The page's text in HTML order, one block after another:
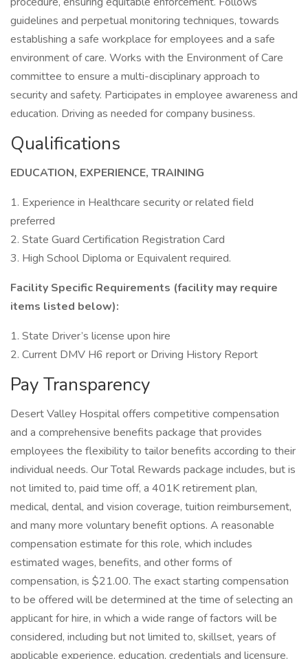
guidelines and perpetual monitoring techniques, towards
establishing a safe workplace for employees and a safe
environment of care. Works with the Environment of Care
committee to ensure a multi-disciplinary approach to
security and safety. Participates in employee awareness and
education. Driving as needed for company business.
Qualifications
EDUCATION, EXPERIENCE, TRAINING
1. Experience in Healthcare security or related field
preferred
2. State Guard Certification Registration Card
3. High School Diploma or Equivalent required.
Facility Specific Requirements (facility may require
items listed below):
1. State Driver’s license upon hire
2. Current DMV H6 report or Driving History Report
Pay Transparency
Desert Valley Hospital offers competitive compensation
and a comprehensive benefits package that provides
employees the flexibility to tailor benefits according to their
individual needs. Our Total Rewards package includes, but is
not limited to, paid time off, a 401K retirement plan,
medical, dental, and vision coverage, tuition reimbursement,
and many more voluntary benefit options. A reasonable
compensation estimate for this role, which includes
estimated wages, benefits, and other forms of
compensation, is $21.00. The exact starting compensation
to be offered will be determined at the time of selecting an
applicant for hire, in which a wide range of factors will be
considered, including but not limited to, skillset, years of
applicable experience, education, credentials and licensure.